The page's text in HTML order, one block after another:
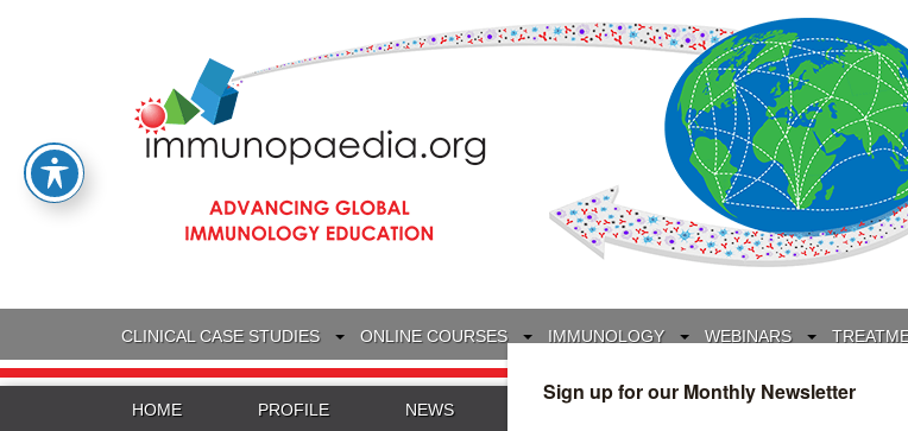
CLINICAL CASE STUDIES ONLINE COURSES IMMUNOLOGY WEBINARS
HOME PROFILE NEWS INTERVIEWS GLOSSARY